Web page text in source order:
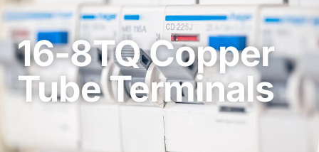
16-8TQ Copper
Tube Terminals